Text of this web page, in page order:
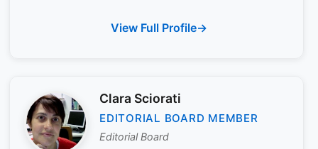
View Full Profile
Clara Sciorati
EDITORIAL BOARD MEMBER
Editorial Board